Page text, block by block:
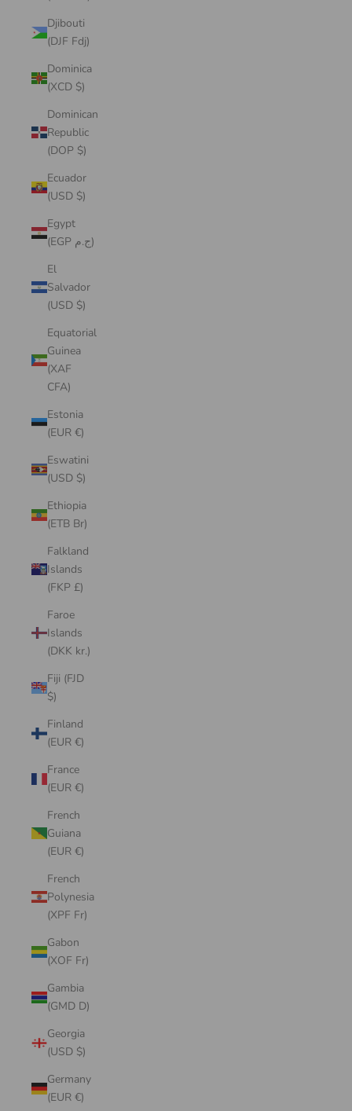
Djibouti
(DJF Fdj)
Dominica
(XCD $)
Dominican
Republic
(DOP $)
Ecuador
(USD $)
Egypt
(EGP ج.م)
El
Salvador
(USD $)
Equatorial
Guinea
(XAF
CFA)
Estonia
(EUR €)
Eswatini
(USD $)
Ethiopia
(ETB Br)
Falkland
Islands
(FKP £)
Faroe
Islands
(DKK kr.)
Fiji (FJD
$)
Finland
(EUR €)
France
(EUR €)
French
Guiana
(EUR €)
French
Polynesia
(XPF Fr)
Gabon
(XOF Fr)
Gambia
(GMD D)
Georgia
(USD $)
Germany
(EUR €)